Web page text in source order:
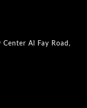
Al Fay Road,